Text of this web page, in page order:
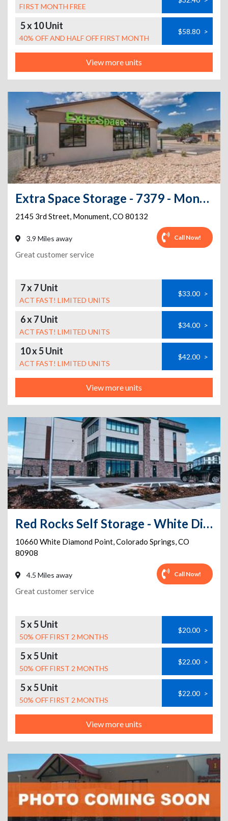
FIRST MONTH FREE
5 x 10 Unit
40% OFF AND HALF OFF FIRST MONTH
$58.80 >
View more units
Extra Space Storage - 7379 - Monument - 3rd St
2145 3rd Street, Monument,CO 80132
3.9 Miles away Call Now!
Great customer service
7 x 7 Unit
ACT FAST! LIMITED UNITS
$33.00 >
6 x 7 Unit
ACT FAST! LIMITED UNITS
$34.00 >
10 x 5 Unit
ACT FAST! LIMITED UNITS
$42.00 >
View more units
Red Rocks Self Storage - White Diamond
10660 White Diamond Point,Colorado Springs,CO
80908
4.5 Miles away Call Now!
Great customer service
5 x 5 Unit
50% OFF FIRST 2 MONTHS
$20.00 >
5 x 5 Unit
50% OFF FIRST 2 MONTHS
$22.00 >
5 x 5 Unit
50% OFF FIRST 2 MONTHS
$22.00 >
View more units